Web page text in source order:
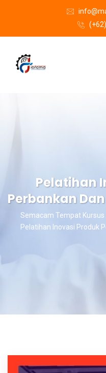
Pelatihan
Perbankan
Semacam Tempat
Pelatihan Inovasi Produk